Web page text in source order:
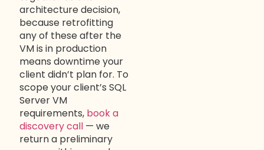
architecture decision,
because retrofitting
any of these after the
VM is in production
means downtime your
client didn’t plan for. To
scope your client’s SQL
Server VM
requirements, book a
discovery call — we
return a preliminary